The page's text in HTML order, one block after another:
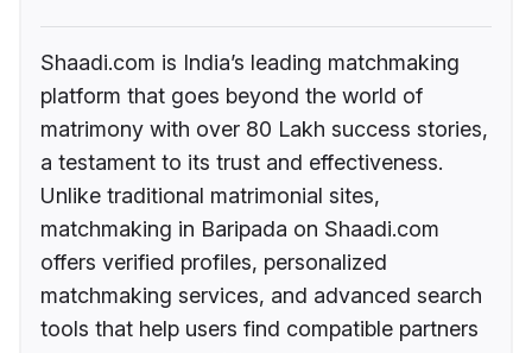
Shaadi.com is India’s leading matchmaking
platform that goes beyond the world of
matrimony with over 80 Lakh success stories,
a testament to its trust and effectiveness.
Unlike traditional matrimonial sites,
matchmaking in Baripada on Shaadi.com
offers verified profiles, personalized
matchmaking services, and advanced search
tools that help users find compatible partners